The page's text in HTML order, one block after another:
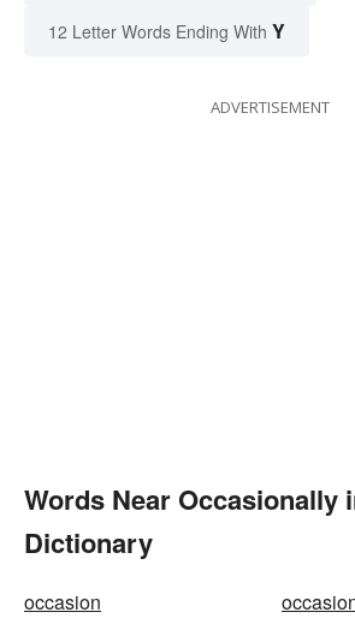
12 Letter Words Ending With Y
ADVERTISEMENT
Words Near Occasionally
Dictionary
occasion